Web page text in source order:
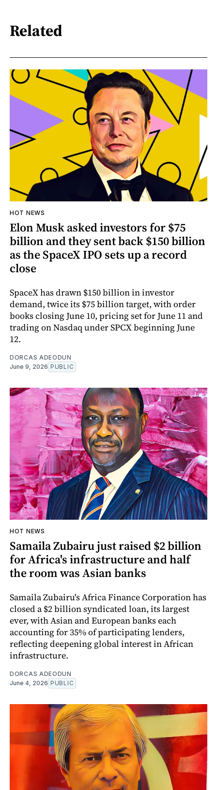
Related
HOT NEWS
Elon Musk asked investors for $75
billion and they sent back $150 billion
as the SpaceX IPO sets up a record
close
SpaceX has drawn $150 billion in investor
demand, twice its $75 billion target, with order
books closing June 10, pricing set for June 11 and
trading on Nasdaq under SPCX beginning June
12.
DORCAS ADEODUN
June 9, 2026 PUBLIC
HOT NEWS
Samaila Zubairu just raised $2 billion
for Africa's infrastructure and half
the room was Asian banks
Samaila Zubairu's Africa Finance Corporation has
closed a $2 billion syndicated loan, its largest
ever, with Asian and European banks each
accounting for 35% of participating lenders,
reflecting deepening global interest in African
infrastructure.
DORCAS ADEODUN
June 4, 2026 PUBLIC